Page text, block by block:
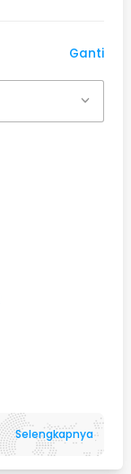
Ganti
Selengkapnya